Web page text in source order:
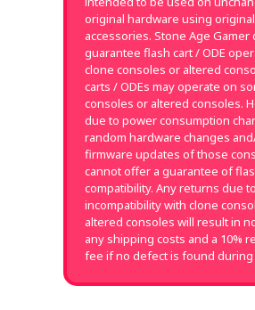
original hardware using
accessories. Stone Age Gamer
guarantee flash cart / ODE
clone consoles or altered
carts / ODEs may operate on
consoles or altered consoles.
due to power consumption
random hardware changes
firmware updates of those
cannot offer a guarantee of
compatibility. Any returns due to
incompatibility with clone
altered consoles will result in
any shipping costs and a 10%
fee if no defect is found during